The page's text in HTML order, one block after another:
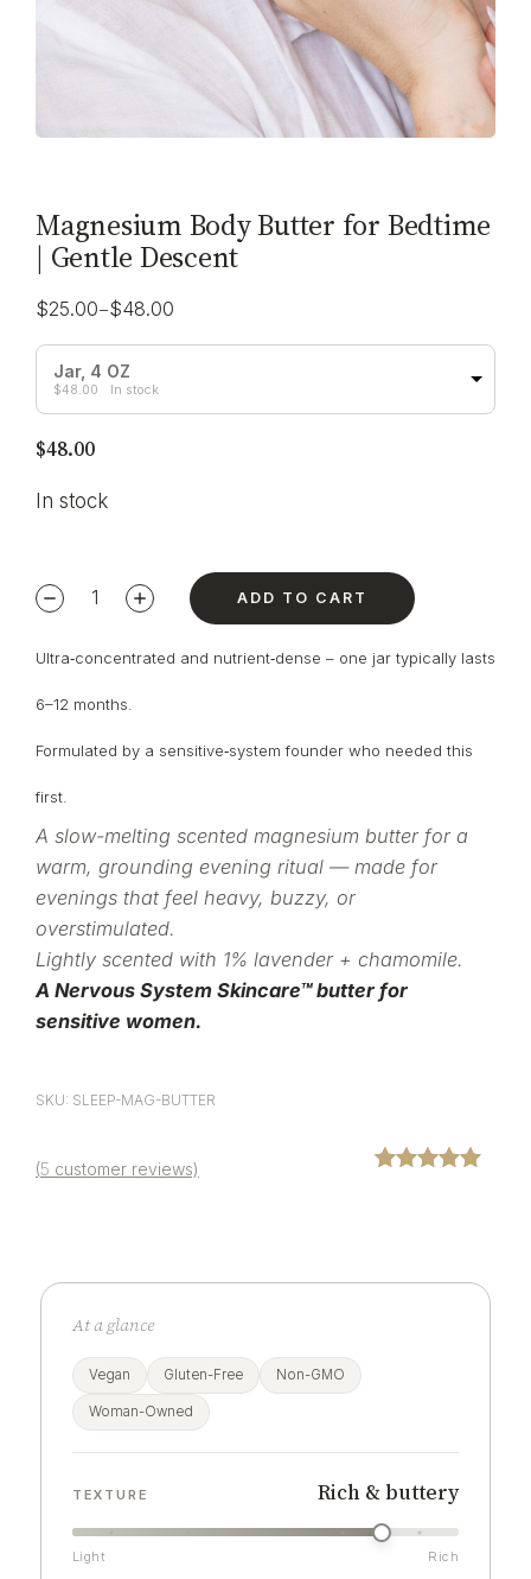
Magnesium Body Butter for Bedtime
| Gentle Descent
$25.00–$48.00
Jar, 4 OZ
$48.00 In stock
$48.00
In stock
ADD TO CART
Ultra‑concentrated and nutrient‑dense – one jar typically lasts
6–12 months.
Formulated by a sensitive‑system founder who needed this
first.
A slow-melting scented magnesium butter for a
warm, grounding evening ritual — made for
evenings that feel heavy, buzzy, or
overstimulated.
Lightly scented with 1% lavender + chamomile.
A Nervous System Skincare™ butter for
sensitive women.
SKU: SLEEP-MAG-BUTTER
ratings
(5 customer reviews)
At a glance
Vegan Gluten-Free Non-GMO
Woman-Owned
TEXTURE Rich & buttery
Light Rich